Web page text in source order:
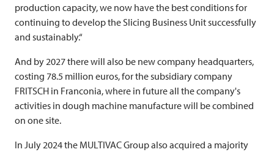
production capacity, we now have the best conditions for
continuing to develop the Slicing Business Unit successfully
and sustainably.“
And by 2027 there will also be new company headquarters,
costing 78.5 million euros, for the subsidiary company
FRITSCH in Franconia, where in future all the company's
activities in dough machine manufacture will be combined
on one site.
In July 2024 the MULTIVACGroup also acquired a majority